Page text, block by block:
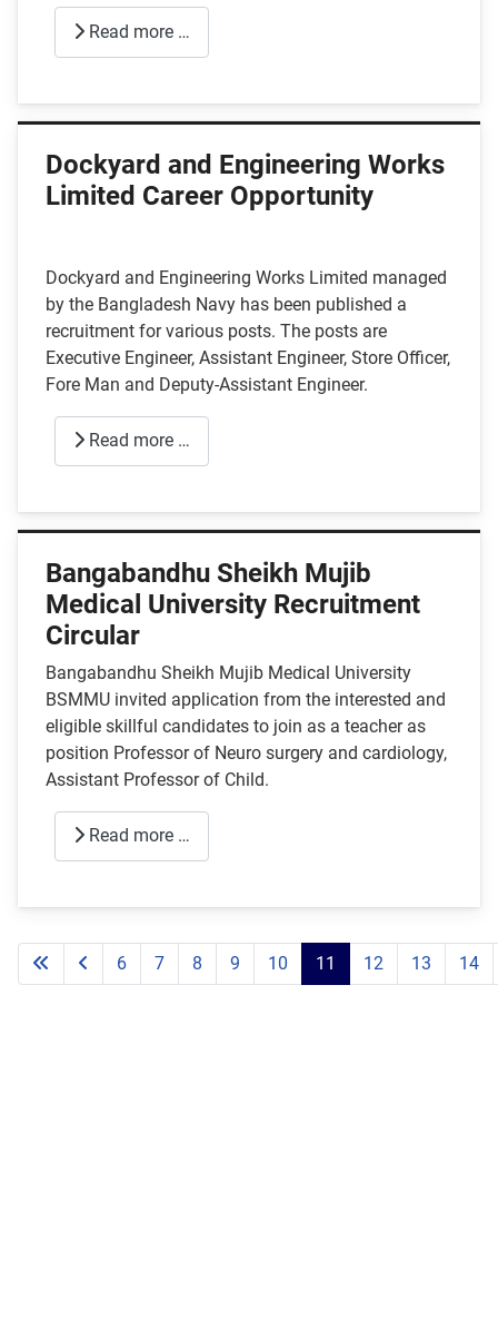
Read more …
Dockyard and Engineering Works
Limited Career Opportunity
Dockyard and Engineering Works Limited managed
by the Bangladesh Navy has been published a
recruitment for various posts. The posts are
Executive Engineer, Assistant Engineer, Store Officer,
Fore Man and Deputy-Assistant Engineer.
Read more …
Bangabandhu Sheikh Mujib
Medical University Recruitment
Circular
Bangabandhu Sheikh Mujib Medical University
BSMMU invited application from the interested and
eligible skillful candidates to join as a teacher as
position Professor of Neuro surgery and cardiology,
Assistant Professor of Child.
Read more …
6 7 8 9 10 11 12 13 14